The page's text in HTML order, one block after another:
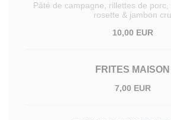
Pâté de campagne, rillettes de porc,
rosette & jambon cru
10,00 EUR
FRITES MAISON
7,00 EUR